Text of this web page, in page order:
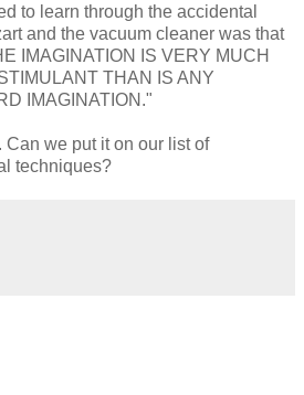
to learn through the accidental
and the vacuum cleaner was that
IMAGINATION IS VERY MUCH
THAN IS ANY
IMAGINATION."
we put it on our list of
techniques?